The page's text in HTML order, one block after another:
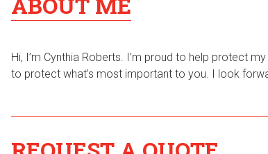
Hi, I’m Cynthia Roberts. I’m proud to help protect
to protect what’s most important to you. I look